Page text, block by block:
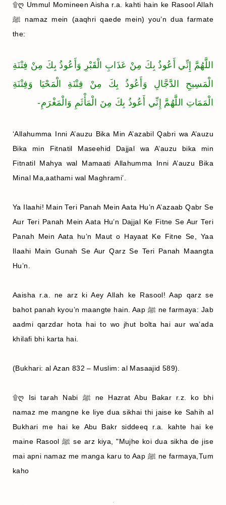
۩ღ Ummul Momineen Aisha r.a. kahti hain ke Rasool Allah
ﷺ namaz mein (aaqhri qaede mein) you’n dua farmate
the:
اللَّهُمَّ إِنِّي أَعُوذُ بِكَ مِنْ عَذَابِ الْقَبْرِ وَأَعُوذُ بِكَ مِنْ فِتْنَةِ
الْمَسِيحِ الدَّجَّالِ وَأَعُوذُ بِكَ مِنْ فِتْنَةِ الْمَحْيَا وَفِتْنَةِ
الْمَمَاتِ اللَّهُمَّ إِنِّي أَعُوذُ بِكَ مِنَ الْمَأْثَمِ وَالْمَغْرَمِ-
‘Allahumma Inni A’auzu Bika Min A’azabil Qabri wa A’auzu
Bika min Fitnatil Maseehid Dajjal wa A’auzu bika min
Fitnatil Mahya wal Mamaati Allahumma Inni A’auzu Bika
Minal Ma,aathami wal Maghrami’.
Ya Ilaahi! Main Teri Panah Mein Aata Hu’n A’azaab Qabr Se
Aur Teri Panah Mein Aata Hu’n Dajjal Ke Fitne Se Aur Teri
Panah Mein Aata hu’n Maut o Hayaat Ke Fitne Se, Yaa
Ilaahi Main Gunah Se Aur Qarz Se Teri Panah Maangta
Hu’n.
Aaisha r.a. ne arz ki Aey Allah ke Rasool! Aap qarz se
bahot panah kyou’n maangte hain. Aap ﷺ ne farmaya: Jab
aadmi qarzdar hota hai to wo jhut bolta hai aur wa’ada
khilafi bhi karta hai.
(Bukhari: al Azan 832 – Muslim: al Masaajid 589).
۩ღ Isi tarah Nabi ﷺ ne Hazrat Abu Bakar r.z. ko bhi
namaz me mangne ke liye dua sikhai thi jaise ke Sahih al
Bukhari me hai ke Abu Bakr siddeeq r.a. kahte hai ke
maine Rasool ﷺ se arz kiya, "Mujhe koi dua sikha de jise
mai apni namaz me manga karu to Aap ﷺ ne farmaya,Tum
kaho